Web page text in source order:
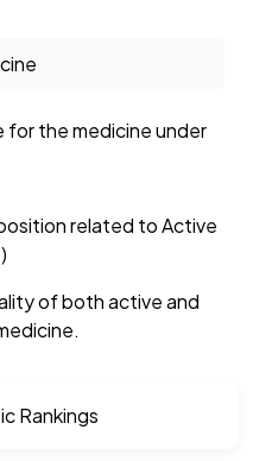
for the medicine under
related to Active
of both active and
Rankings